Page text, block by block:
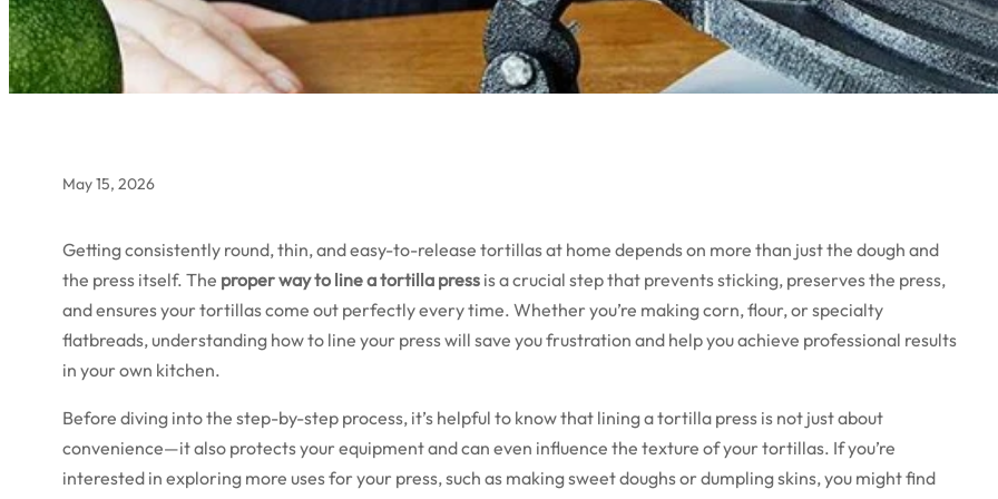
May 15, 2026
Getting consistently round, thin, and easy-to-release tortillas at home depends on more than just the dough and
the press itself. The proper way to line a tortilla press is a crucial step that prevents sticking, preserves the press,
and ensures your tortillas come out perfectly every time. Whether you’re making corn, flour, or specialty
flatbreads, understanding how to line your press will save you frustration and help you achieve professional results
in your own kitchen.
Before diving into the step-by-step process, it’s helpful to know that lining a tortilla press is not just about
convenience—it also protects your equipment and can even influence the texture of your tortillas. If you’re
interested in exploring more uses for your press, such as making sweet doughs or dumpling skins, you might find